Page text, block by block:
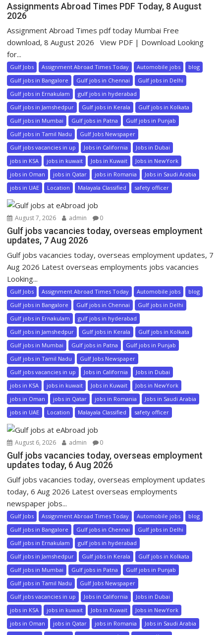
Assignments Abroad Times PDF Today, 8 August
2026
Assignment Abroad Times pdf today Mumbai Free
download, 8 August 2026 View PDF | Download Looking
for...
Gulf Jobs Assignment Abroad Times Today Automobile jobs
blog
Gulf jobs in Bangalore
Gulf jobs in Chennai
Gulf jobs in Delhi
Gulf jobs in Ernakulam
gulf jobs in hyderabad
Gulf jobs in Jamshedpur
Gulf jobs in Kerala
Gulf jobs in Kolkata
Gulf jobs in Mumbai
Gulf jobs in Patna
Gulf jobs in Punjab
Gulf jobs in Tamil Nadu
Gulf Jobs Newspaper
Gulf jobs vacancies in up
Jobs in California
Jobs in Dubai
jobs in KSA
jobs in kuwait Jobs in Kuwait
Jobs in NewYork
jobs in Oman
jobs in Qatar jobs in Romania
Jobs in Saudi Arabia
jobs in UAE
Location Malayala Classified safety officer
August 7, 2026 admin 0
Gulf jobs vacancies today, overseas employment
updates, 7 Aug 2026
Gulf jobs vacancies today, overseas employment updates, 7
Aug 2026 Latest overseas employments jobs vacancies
Looking...
Gulf Jobs Assignment Abroad Times Today Automobile jobs
blog
Gulf jobs in Bangalore
Gulf jobs in Chennai
Gulf jobs in Delhi
Gulf jobs in Ernakulam
gulf jobs in hyderabad
Gulf jobs in Jamshedpur
Gulf jobs in Kerala
Gulf jobs in Kolkata
Gulf jobs in Mumbai
Gulf jobs in Patna
Gulf jobs in Punjab
Gulf jobs in Tamil Nadu
Gulf Jobs Newspaper
Gulf jobs vacancies in up
Jobs in California
Jobs in Dubai
jobs in KSA
jobs in kuwait Jobs in Kuwait
Jobs in NewYork
jobs in Oman
jobs in Qatar jobs in Romania
Jobs in Saudi Arabia
jobs in UAE
Location Malayala Classified safety officer
August 6, 2026 admin 0
Gulf jobs vacancies today, overseas employment
updates today, 6 Aug 2026
Gulf jobs vacancies today, overseas employment updates
today, 6 Aug 2026 Latest overseas employments
newspaper jobs...
Gulf Jobs Assignment Abroad Times Today Automobile jobs
blog
Gulf jobs in Bangalore
Gulf jobs in Chennai
Gulf jobs in Delhi
Gulf jobs in Ernakulam
gulf jobs in hyderabad
Gulf jobs in Jamshedpur
Gulf jobs in Kerala
Gulf jobs in Kolkata
Gulf jobs in Mumbai
Gulf jobs in Patna
Gulf jobs in Punjab
Gulf jobs in Tamil Nadu
Gulf Jobs Newspaper
Gulf jobs vacancies in up
Jobs in California
Jobs in Dubai
jobs in KSA
jobs in kuwait Jobs in Kuwait
Jobs in NewYork
jobs in Oman
jobs in Qatar jobs in Romania
Jobs in Saudi Arabia